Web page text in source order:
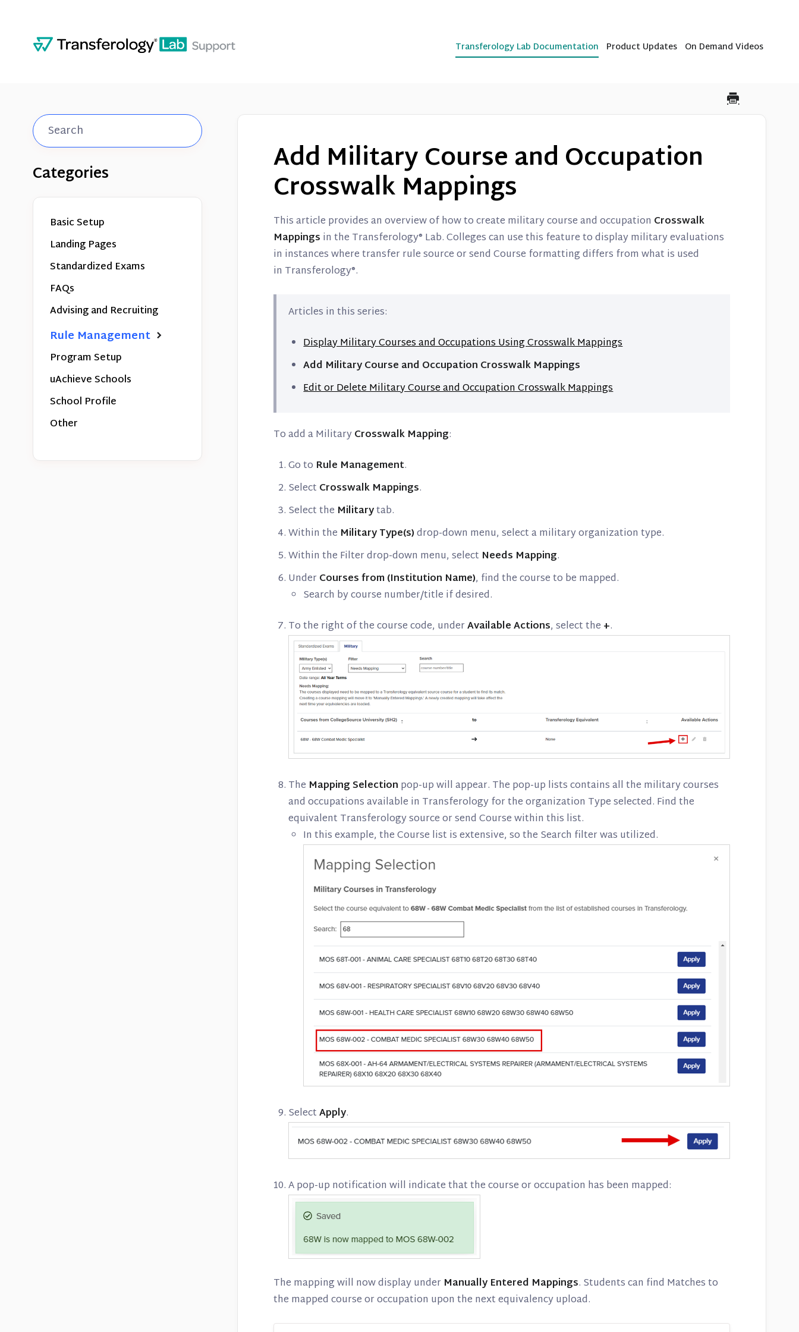
Transferology Lab Documentation Product Updates On Demand Videos
Add Military Course and Occupation
Crosswalk Mappings
This article provides an overview of how to create military course and occupation Crosswalk
Mappings in the Transferology® Lab. Colleges can use this feature to display military evaluations
in instances where transfer rule source or send Course formatting differs from what is used
in Transferology®.
Articles in this series:
Display Military Courses and Occupations Using Crosswalk Mappings
Add Military Course and Occupation Crosswalk Mappings
Edit or Delete Military Course and Occupation Crosswalk Mappings
To add a MilitaryCrosswalk Mapping:
Go to Rule Management.
Select Crosswalk Mappings.
Select the Militarytab.
Within the Military Type(s)drop-down menu, select a military organization type.
Within the Filter drop-down menu, select Needs Mapping.
UnderCourses from (Institution Name), find the course to be mapped.
Search by course number/title if desired.
To the right of the course code, underAvailable Actions, select the +.
The Mapping Selection pop-up will appear. The pop-up lists contains all the military courses
and occupations available in Transferology for the organization Type selected. Find the
equivalent Transferology source or send Course within this list.
In this example, the Course list is extensive, so the Search filter was utilized.
SelectApply.
A pop-up notification will indicate that the course or occupation has been mapped:
The mapping will now display under Manually Entered Mappings. Students can find Matches to
the mapped course or occupation upon the next equivalency upload.
Toggle
Search
Categories
Basic Setup
Landing Pages
Standardized Exams
FAQs
Advising and Recruiting
Rule Management
Program Setup
uAchieve Schools
School Profile
Other